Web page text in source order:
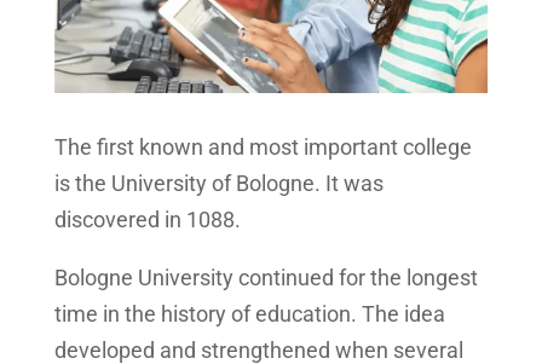
The first known and most important college
is the University of Bologne. It was
discovered in 1088.
Bologne University continued for the longest
time in the history of education. The idea
developed and strengthened when several